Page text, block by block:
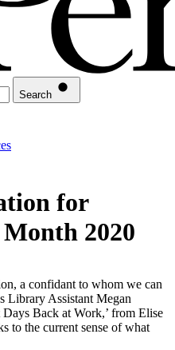
Search
for
2020
a confidant to whom we can
Library Assistant Megan
Back at Work,’ from Elise
to the current sense of what